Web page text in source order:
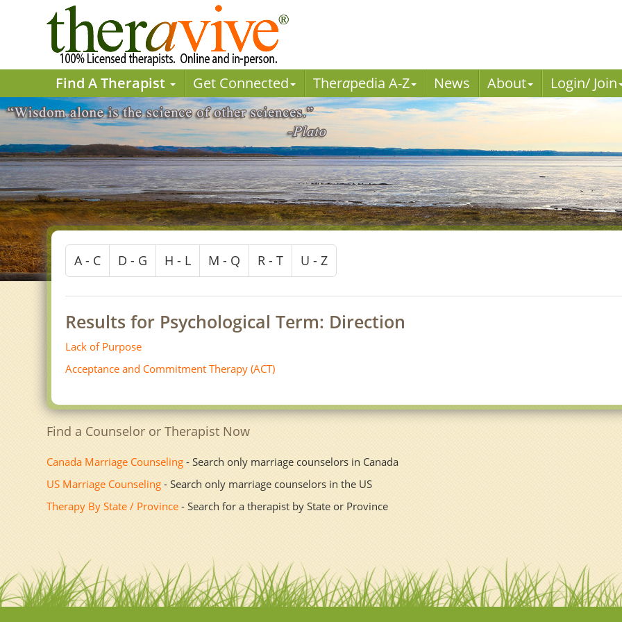
Find A Therapist Get Connected Therapedia A-Z News About Login/ Join
A - C D - G H - L M - Q R - T U - Z
Results for Psychological Term: Direction
Lack of Purpose
Acceptance and Commitment Therapy (ACT)
Find a Counselor or Therapist Now
Canada Marriage Counseling - Search only marriage counselors in Canada
US Marriage Counseling - Search only marriage counselors in the US
Therapy By State / Province - Search for a therapist by State or Province